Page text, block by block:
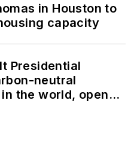
in Houston to
capacity
Presidential
neutral
the world, opens